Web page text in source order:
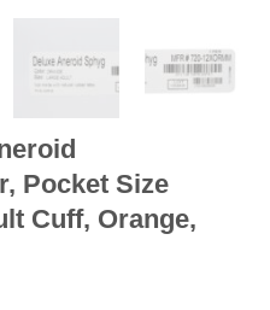
Pocket Size
Cuff, Orange,